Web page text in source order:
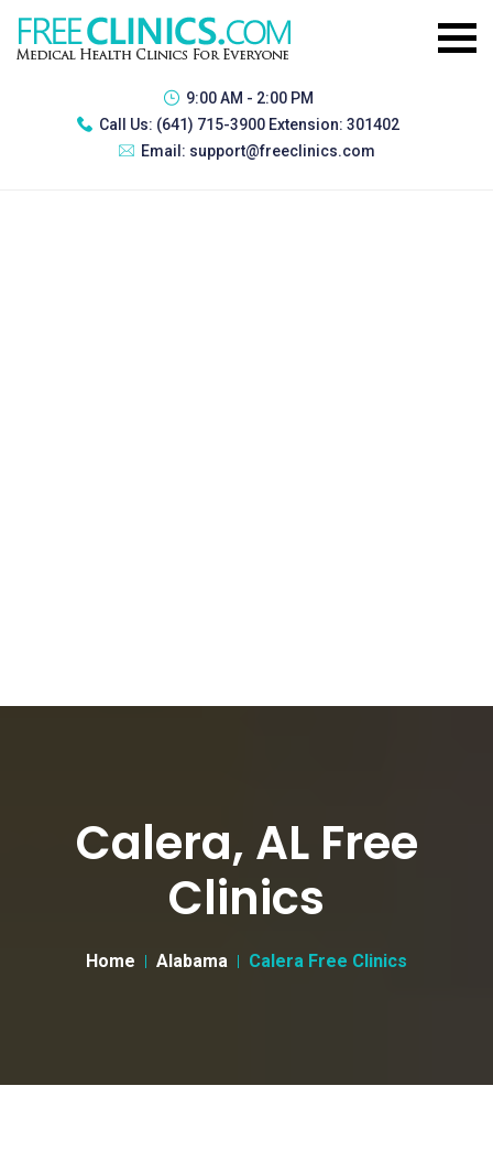
9:00 AM - 2:00 PM
Call Us: (641) 715-3900 Extension: 301402
Email: support@freeclinics.com
Calera, AL Free
Clinics
Home Alabama Calera Free Clinics